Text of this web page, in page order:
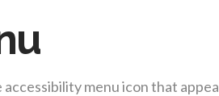
menu icon that